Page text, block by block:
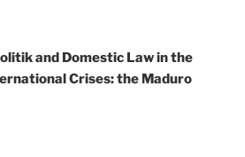
and Domestic Law in the
Crises: the Maduro